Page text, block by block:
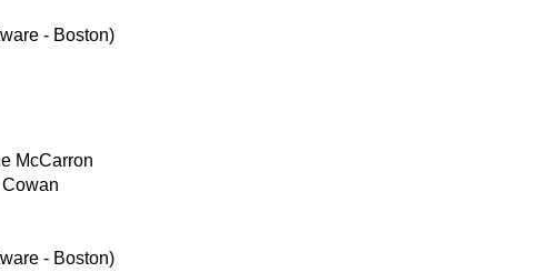
- Boston)
McCarron
- Boston)